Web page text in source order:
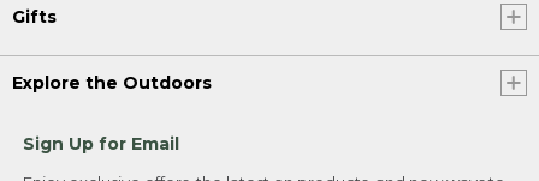
Gifts
Explore the Outdoors
Sign Up for Email